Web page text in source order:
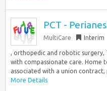
PCT -
MultiCare Interim
, orthopedic and robotic surgery,
with compassionate care. Home
associated with a union contract,
More Details